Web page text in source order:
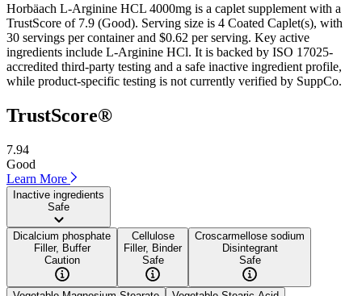
Horbäach L-Arginine HCL 4000mg is a caplet supplement with a
TrustScore of 7.9 (Good). Serving size is 4 Coated Caplet(s), with
30 servings per container and $0.62 per serving. Key active
ingredients include L-Arginine HCl. It is backed by ISO 17025-
accredited third-party testing and a safe inactive ingredient profile,
while product-specific testing is not currently verified by SuppCo.
TrustScore®
7.94
Good
Learn More
Inactive ingredients
Safe
Dicalcium phosphate
Filler, Buffer
Caution
Cellulose
Filler, Binder
Safe
Croscarmellose sodium
Disintegrant
Safe